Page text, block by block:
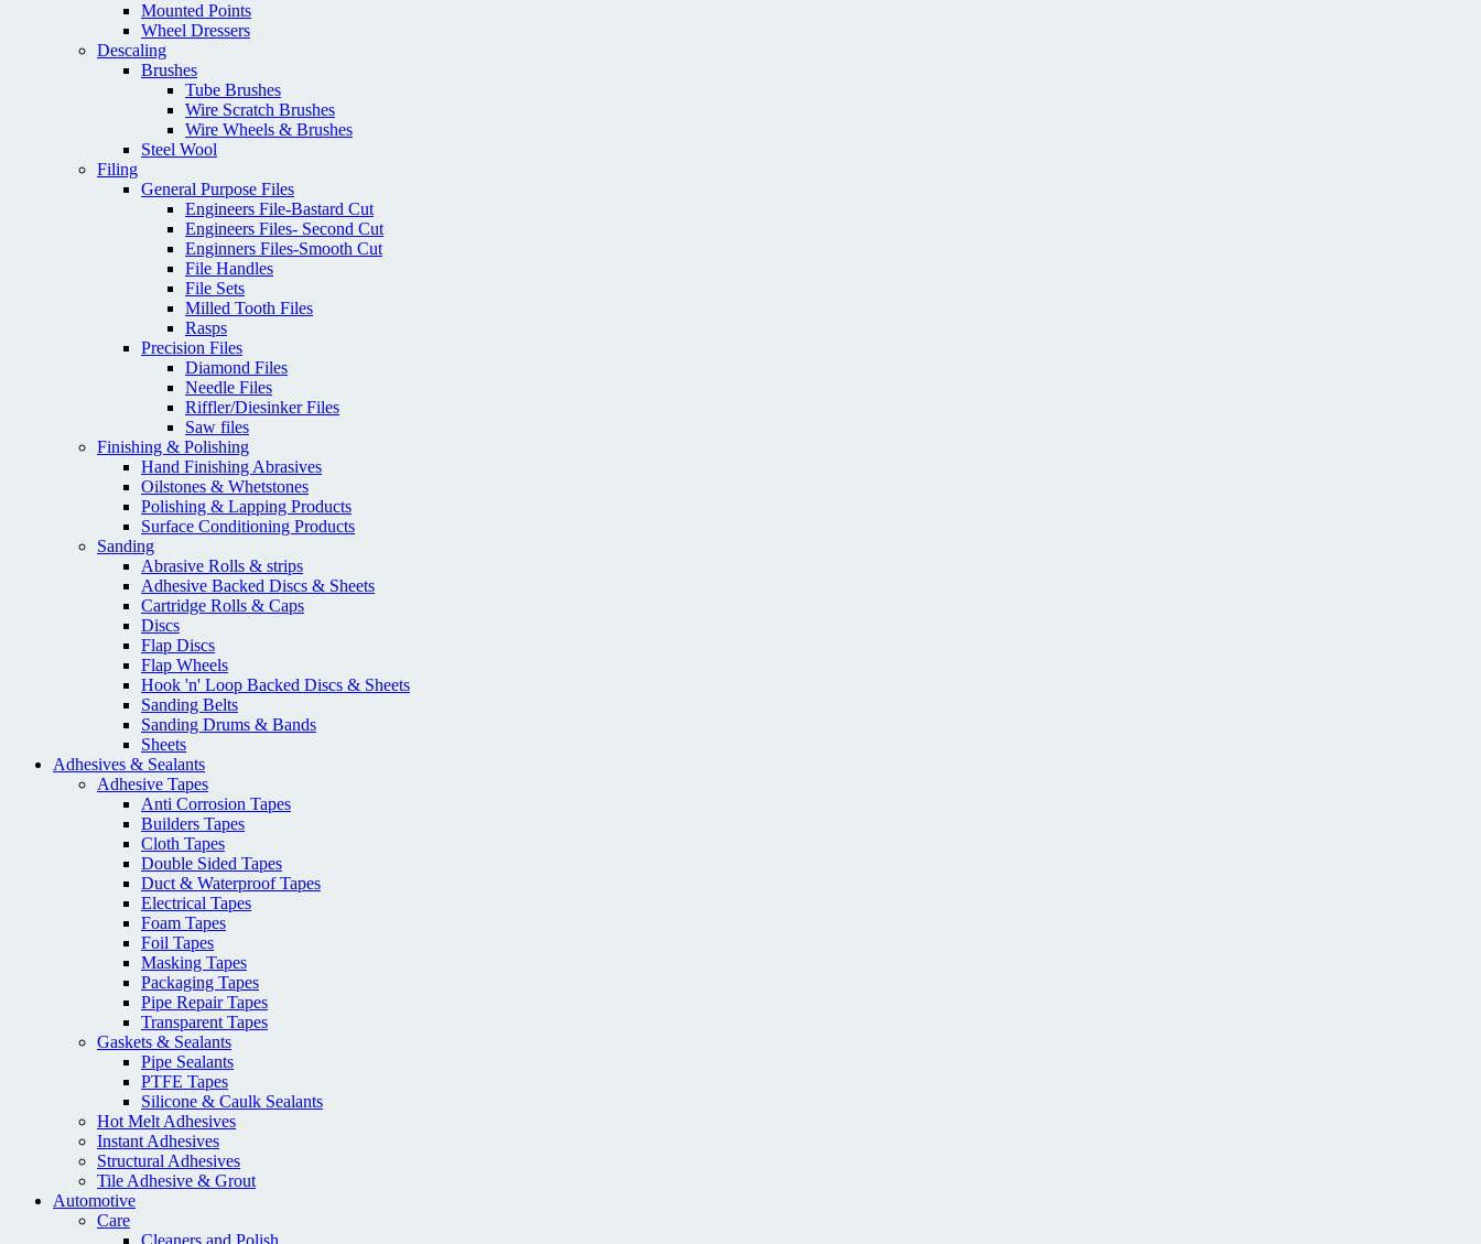
Mounted Points
Wheel Dressers
Descaling
Brushes
Tube Brushes
Wire Scratch Brushes
Wire Wheels & Brushes
Steel Wool
Filing
General Purpose Files
Engineers File-Bastard Cut
Engineers Files- Second Cut
Enginners Files-Smooth Cut
File Handles
File Sets
Milled Tooth Files
Rasps
Precision Files
Diamond Files
Needle Files
Riffler/Diesinker Files
Saw files
Finishing & Polishing
Hand Finishing Abrasives
Oilstones & Whetstones
Polishing & Lapping Products
Surface Conditioning Products
Sanding
Abrasive Rolls & strips
Adhesive Backed Discs & Sheets
Cartridge Rolls & Caps
Discs
Flap Discs
Flap Wheels
Hook 'n' Loop Backed Discs & Sheets
Sanding Belts
Sanding Drums & Bands
Sheets
Adhesives & Sealants
Adhesive Tapes
Anti Corrosion Tapes
Builders Tapes
Cloth Tapes
Double Sided Tapes
Duct & Waterproof Tapes
Electrical Tapes
Foam Tapes
Foil Tapes
Masking Tapes
Packaging Tapes
Pipe Repair Tapes
Transparent Tapes
Gaskets & Sealants
Pipe Sealants
PTFE Tapes
Silicone & Caulk Sealants
Hot Melt Adhesives
Instant Adhesives
Structural Adhesives
Tile Adhesive & Grout
Automotive
Care